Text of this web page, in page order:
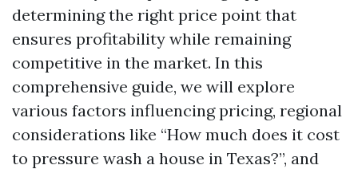
determining the right price point that
ensures profitability while remaining
competitive in the market. In this
comprehensive guide, we will explore
various factors influencing pricing, regional
considerations like “How much does it cost
to pressure wash a house in Texas?”, and